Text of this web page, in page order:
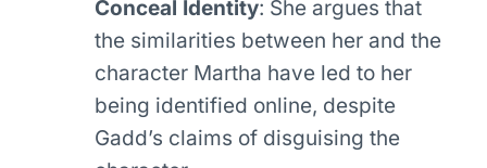
Conceal Identity: She argues that
the similarities between her and the
character Martha have led to her
being identified online, despite
Gadd’s claims of disguising the